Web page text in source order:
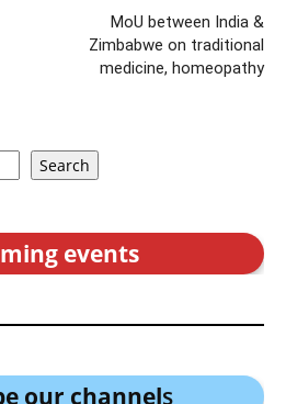
MoU between India &
Zimbabwe on traditional
medicine, homeopathy
Search
events
our channels